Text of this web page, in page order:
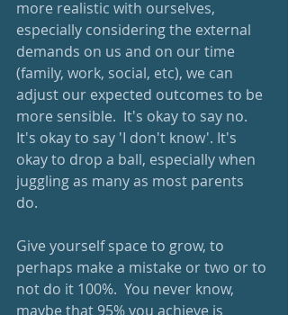
more realistic with ourselves,
especially considering the external
demands on us and on our time
(family, work, social, etc), we can
adjust our expected outcomes to be
more sensible.  It's okay to say no.
It's okay to say 'I don't know'. It's
okay to drop a ball, especially when
juggling as many as most parents
do.
Give yourself space to grow, to
perhaps make a mistake or two or to
not do it 100%.  You never know,
maybe that 95% you achieve is